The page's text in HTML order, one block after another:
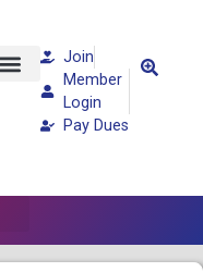
Join
Member
Login
Pay Dues